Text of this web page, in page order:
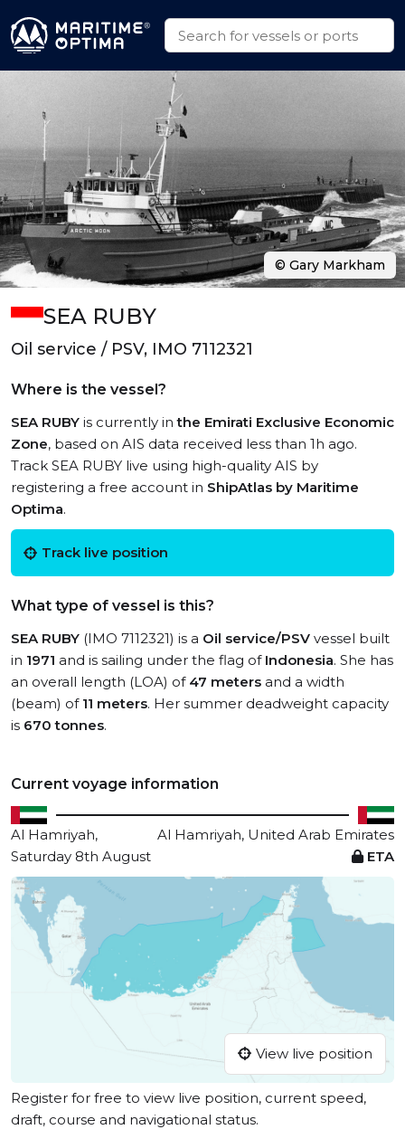
SEA RUBY
Oil service / PSV, IMO 7112321
Where is the vessel?
SEA RUBY is currently inthe Emirati Exclusive Economic
Zone, based on AIS data received less than 1h ago.
Track SEA RUBY live using high-quality AIS by
registering a free account in ShipAtlas by Maritime
Optima.
Track live position
What type of vessel is this?
SEA RUBY (IMO 7112321) is a Oil service/PSV vessel built
in 1971 and is sailing under the flag of Indonesia. She has
an overall length (LOA) of 47 meters and a width
(beam) of 11 meters. Her summer deadweight capacity
is 670 tonnes.
Current voyage information
Al Hamriyah,
Al Hamriyah, United Arab Emirates
Saturday 8th August
ETA
View live position
Register for free to view live position, current speed,
draft, course and navigational status.
© Gary Markham